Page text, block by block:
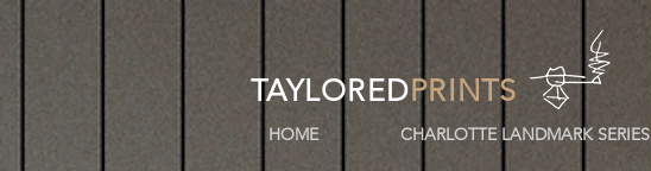
TAYLOREDPRINTS
HOME CHARLOTTE LANDMARK SERIES